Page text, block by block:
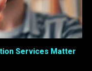
Services Matter